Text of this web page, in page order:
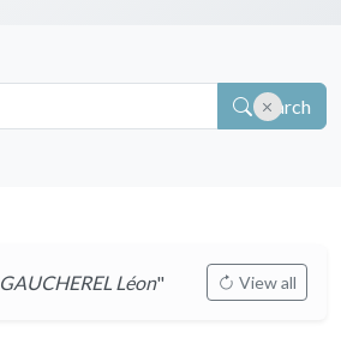
Search
GAUCHEREL Léon" View all